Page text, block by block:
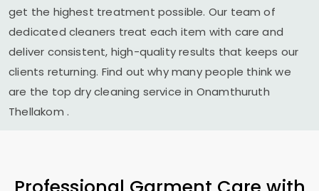
get the highest treatment possible. Our team of
dedicated cleaners treat each item with care and
deliver consistent, high-quality results that keeps our
clients returning. Find out why many people think we
are the top dry cleaning service in Onamthuruth
Thellakom .